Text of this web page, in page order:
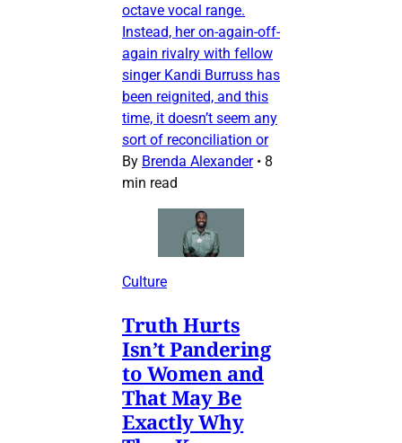
octave vocal range.
Instead, her on-again-off-
again rivalry with fellow
singer Kandi Burruss has
been reignited, and this
time, it doesn’t seem any
sort of reconciliation or
By Brenda Alexander • 8
min read
Culture
Truth Hurts
Isn’t Pandering
to Women and
That May Be
Exactly Why